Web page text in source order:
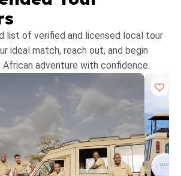
list of verified and licensed local tour
ideal match, reach out, and begin
African adventure with confidence.